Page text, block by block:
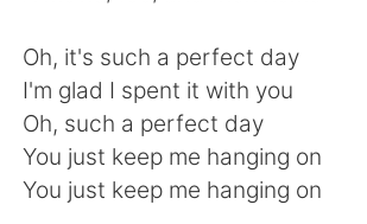
Oh, it's such a perfect day
I'm glad I spent it with you
Oh, such a perfect day
You just keep me hanging on
You just keep me hanging on